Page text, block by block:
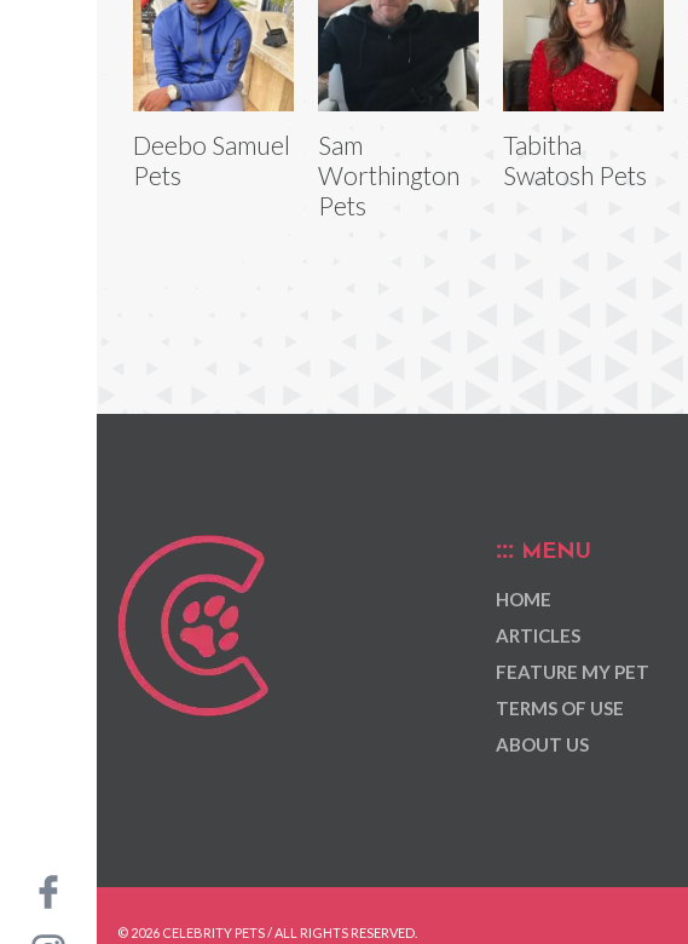
Deebo Samuel
Pets
Sam
Worthington
Pets
Tabitha
Swatosh Pets
MENU
HOME
ARTICLES
FEATURE MY PET
TERMS OF USE
ABOUT US
© 2026 CELEBRITY PETS / ALL RIGHTS RESERVED.